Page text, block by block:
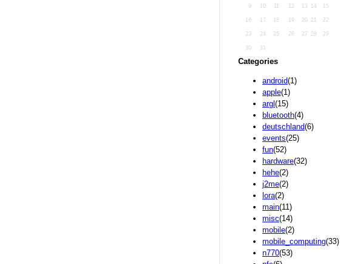
9 10 11 12 13 14 15
16 17 18 19 20 21 22
23 24 25 26 27 28 29
30 31
Categories
android(1)
apple(1)
argl (15)
bluetooth(4)
deutschland(6)
events(25)
fun(52)
hardware(32)
hehe(2)
j2me(2)
lora(2)
main(11)
misc(14)
mobile(2)
mobile_computing(33)
n770(53)